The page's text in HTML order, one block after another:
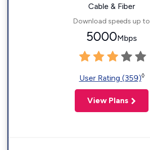
Cable & Fiber
Download speeds up to
5000Mbps
User Rating (359)◊
View Plans